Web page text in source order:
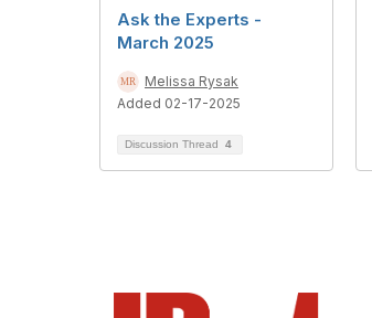
Ask the Experts -
March 2025
Melissa Rysak
Added 02-17-2025
Discussion Thread 4